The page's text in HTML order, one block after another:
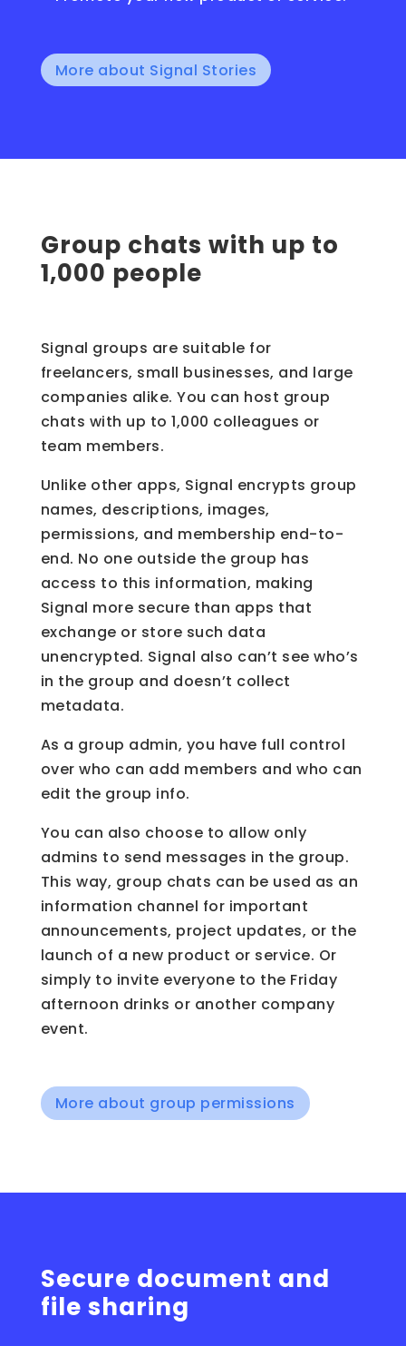
More about Signal Stories
Group chats with up to
1,000 people
Signal groups are suitable for
freelancers, small businesses, and large
companies alike. You can host group
chats with up to 1,000 colleagues or
team members.
Unlike other apps, Signal encrypts group
names, descriptions, images,
permissions, and membership end-to-
end. No one outside the group has
access to this information, making
Signal more secure than apps that
exchange or store such data
unencrypted. Signal also can’t see who’s
in the group and doesn’t collect
metadata.
As a group admin, you have full control
over who can add members and who can
edit the group info.
You can also choose to allow only
admins to send messages in the group.
This way, group chats can be used as an
information channel for important
announcements, project updates, or the
launch of a new product or service. Or
simply to invite everyone to the Friday
afternoon drinks or another company
event.
More about group permissions
Secure document and
file sharing